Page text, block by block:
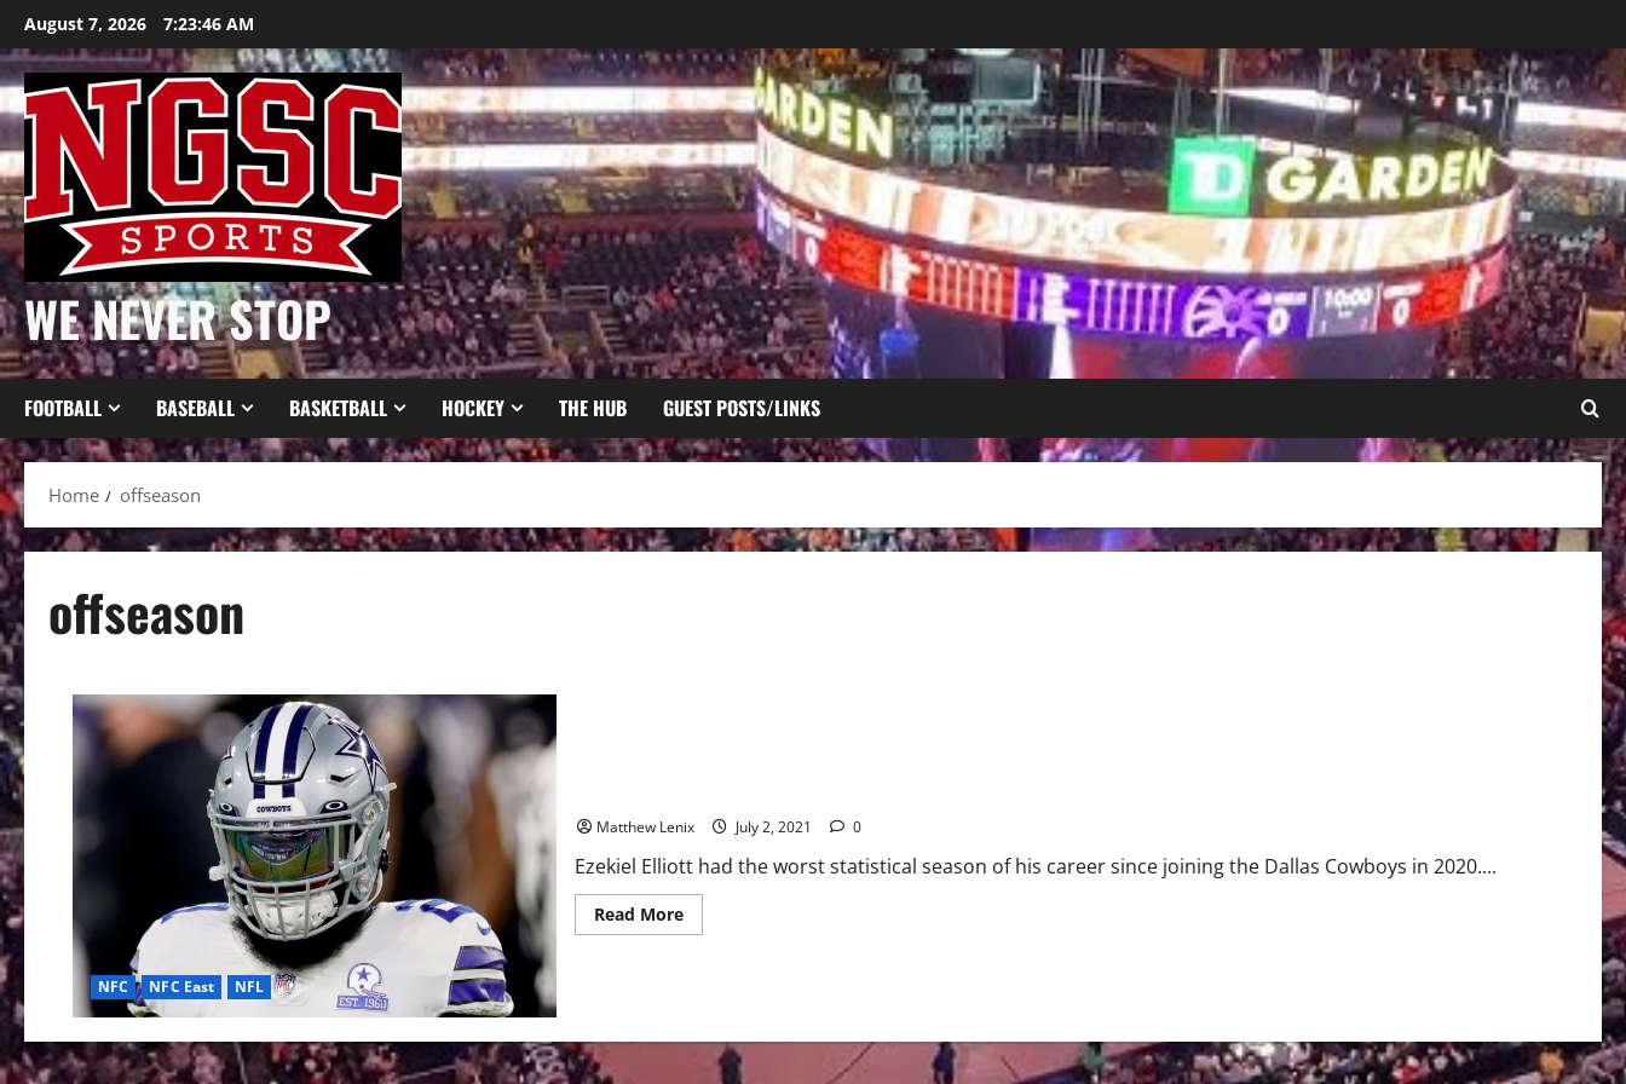
Skip
to
content
August 7, 2026 7:23:47 AM
WE NEVER STOP
FOOTBALL BASEBALL BASKETBALL HOCKEY THE HUB GUEST POSTS/LINKS
Home offseason
offseason
NFC NFC East NFL
Matthew Lenix July 2, 2021 0
Ezekiel Elliott had the worst statistical season of his career since joining the Dallas Cowboys in 2020....
Read MoreRead
more
about
Zeke’s